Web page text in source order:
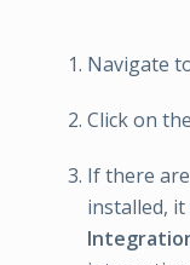
Navigate
Click on the
If there
installed,